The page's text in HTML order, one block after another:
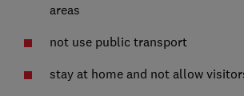
areas
not use public transport
stay at home and not allow